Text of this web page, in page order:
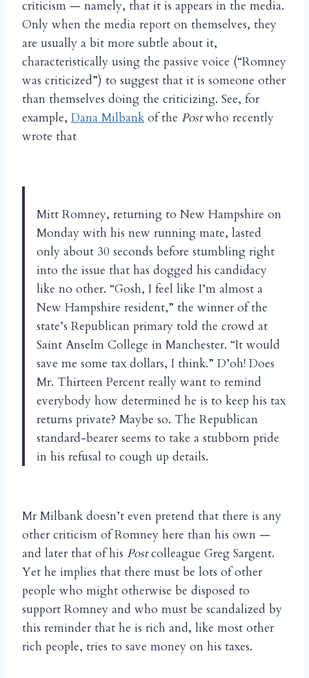
criticism — namely, that it is appears in the media.
Only when the media report on themselves, they
are usually a bit more subtle about it,
characteristically using the passive voice (“Romney
was criticized”) to suggest that it is someone other
than themselves doing the criticizing. See, for
example, Dana Milbank of the Postwho recently
wrote that
Mitt Romney, returning to New Hampshire on
Monday with his new running mate, lasted
only about 30 seconds before stumbling right
into the issue that has dogged his candidacy
like no other. “Gosh, I feel like I’m almost a
New Hampshire resident,” the winner of the
state’s Republican primary told the crowd at
Saint Anselm College in Manchester. “It would
save me some tax dollars, I think.” D’oh! Does
Mr. Thirteen Percent really want to remind
everybody how determined he is to keep his tax
returns private? Maybe so. The Republican
standard-bearer seems to take a stubborn pride
in his refusal to cough up details.
Mr Milbank doesn’t even pretend that there is any
other criticism of Romney here than his own —
and later that of his Postcolleague Greg Sargent.
Yet he implies that there must be lots of other
people who might otherwise be disposed to
support Romney and who must be scandalized by
this reminder that he is rich and, like most other
rich people, tries to save money on his taxes.